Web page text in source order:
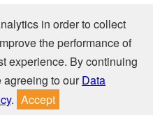
Site Policy
Ltd. All Rights Reserved.
in order to collect
the performance of
experience. By continuing
agreeing to ourData
. Accept